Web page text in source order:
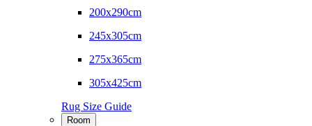
200x290cm
245x305cm
275x365cm
305x425cm
Rug Size Guide
Room